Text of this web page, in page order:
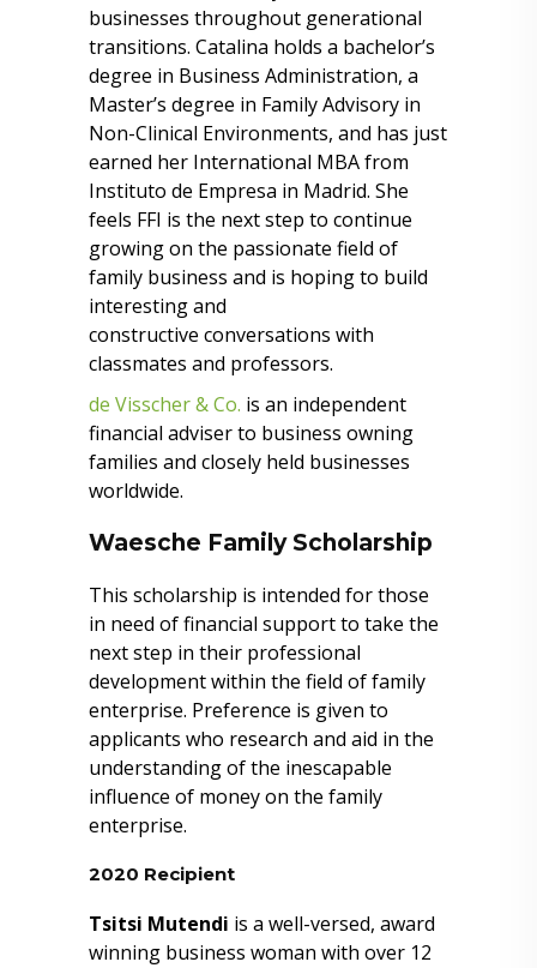
businesses throughout generational
transitions. Catalina holds a bachelor’s
degree in Business Administration, a
Master’s degree in Family Advisory in
Non-Clinical Environments, and has just
earned her International MBA from
Instituto de Empresa in Madrid. She
feels FFI is the next step to continue
growing on the passionate field of
family business and is hoping to build
interesting and
constructive conversations with
classmates and professors.
de Visscher & Co. is an independent
financial adviser to business owning
families and closely held businesses
worldwide.
Waesche Family Scholarship
This scholarship is intended for those
in need of financial support to take the
next step in their professional
development within the field of family
enterprise. Preference is given to
applicants who research and aid in the
understanding of the inescapable
influence of money on the family
enterprise.
2020 Recipient
Tsitsi Mutendi is a well-versed, award
winning business woman with over 12